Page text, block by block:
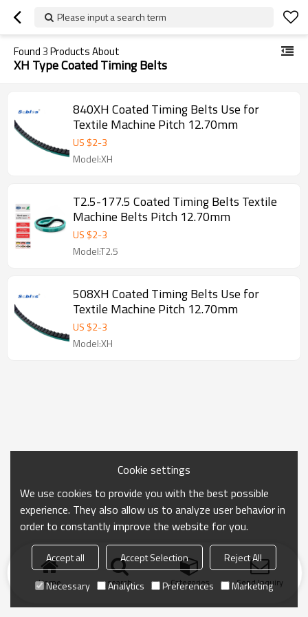
Please input a search term
Found3Products About
XH Type Coated Timing Belts
840XH Coated Timing Belts Use for
Textile Machine Pitch 12.70mm
US $2-3
Model:XH
T2.5-177.5 Coated Timing Belts Textile
Machine Belts Pitch 12.70mm
US $2-3
Model:T2.5
508XH Coated Timing Belts Use for
Textile Machine Pitch 12.70mm
US $2-3
Model:XH
Home search Categories Send Inquiry
Cookie settings
We use cookies to provide you with the best possible
experience. They also allow us to analyze user behavior in
order to constantly improve the website for you.
Accept all Accept Selection
Reject All
Necessary
Analytics Preferences Marketing